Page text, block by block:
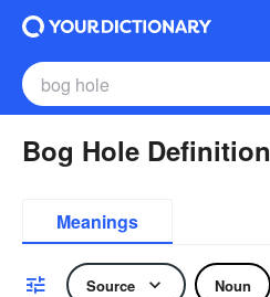
Bog Hole Definition
Meanings
Source Noun